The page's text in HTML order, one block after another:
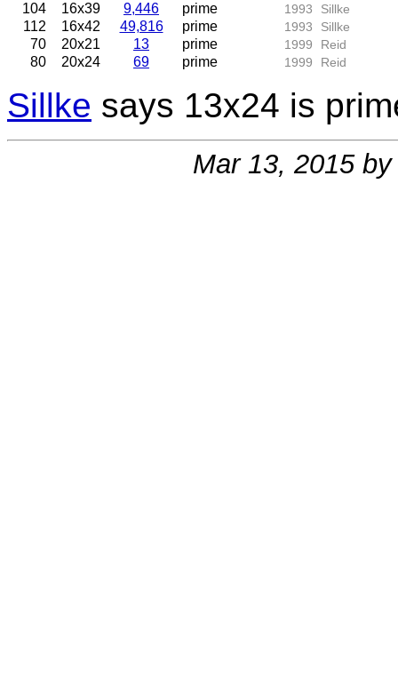
104 16x39 9,446 prime 1993 Sillke
112 16x42 49,816 prime 1993 Sillke
70 20x21 13 prime 1999 Reid
80 20x24 69 prime 1999 Reid
Sillke says 13x24 is
Mar 13, 2015